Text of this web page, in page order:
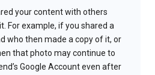
your content with others
For example, if you shared a
who then made a copy of it, or
that photo may continue to
Google Account even after